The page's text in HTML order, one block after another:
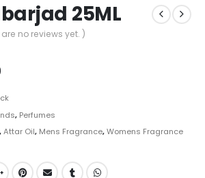
25ML
are no reviews yet. )
Current
is:
₨ 1,999.
, Perfumes
,Attar Oil, Mens Fragrance,Womens Fragrance